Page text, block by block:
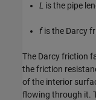
L is the pipe
fis the Darcy
The Darcy friction
the friction
of the interior
flowing through it.